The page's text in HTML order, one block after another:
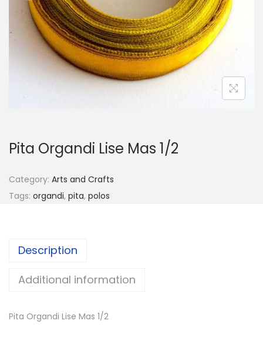
n
Pita Organdi Lise Mas 1/2
Category: Arts and Crafts
Tags: organdi, pita, polos
Description
Additional information
Pita Organdi Lise Mas 1/2